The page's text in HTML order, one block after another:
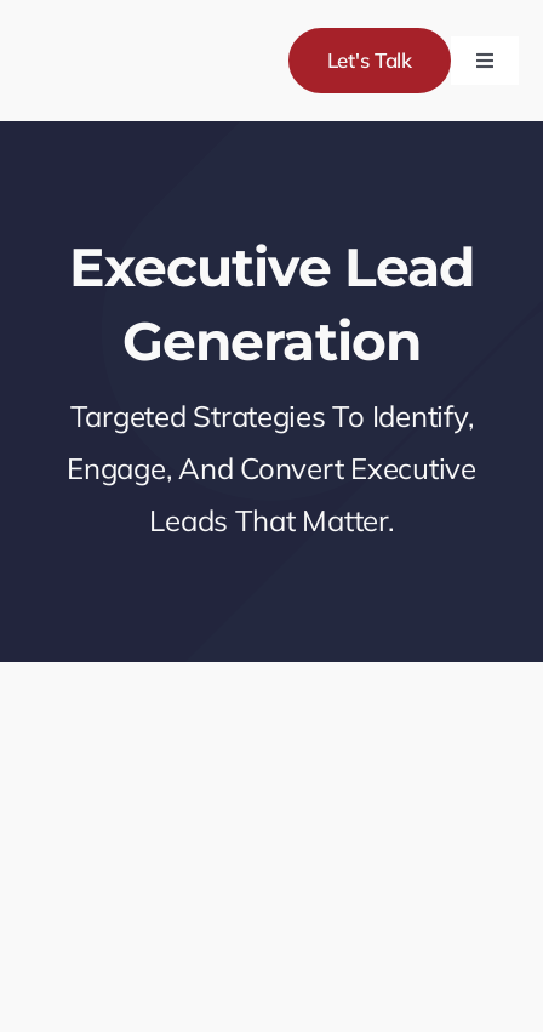
Let's Talk
Toggle
Executive Lead
Generation
Targeted Strategies To Identify,
Engage, And Convert Executive
Leads That Matter.